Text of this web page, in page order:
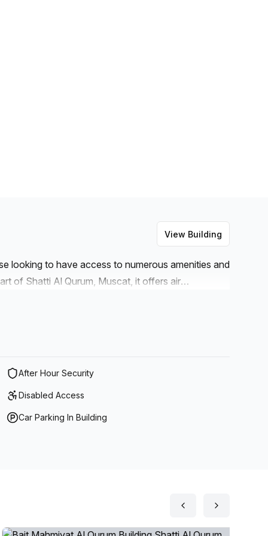
View Building
looking to have access to numerous amenities and
of Shatti Al Qurum, Muscat, it offers air
access, storage facilities, telephone
options available at your fingertips, there is no
to work or host events.
After Hour Security
Disabled Access
Car Parking In Building